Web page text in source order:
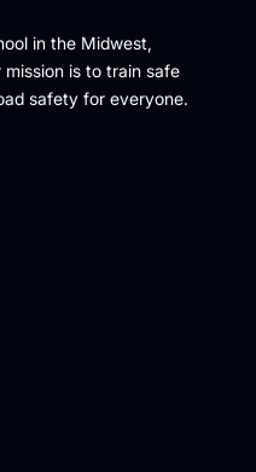
in the Midwest,
is to train safe
safety for everyone.